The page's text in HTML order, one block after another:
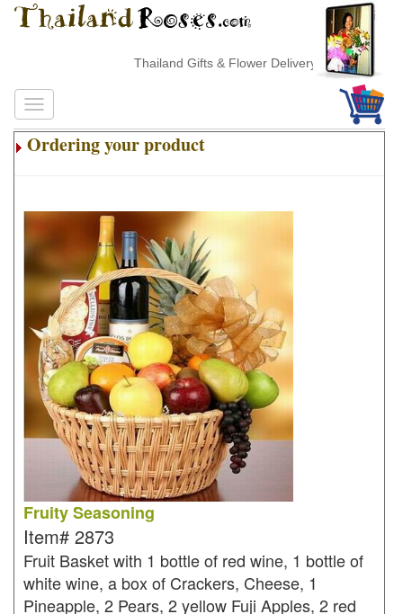
Thailand Gifts & Flower Delivery
Ordering your product
Fruity Seasoning
Item# 2873
Fruit Basket with 1 bottle of red wine, 1 bottle of
white wine, a box of Crackers, Cheese, 1
Pineapple, 2 Pears, 2 yellow Fuji Apples, 2 red